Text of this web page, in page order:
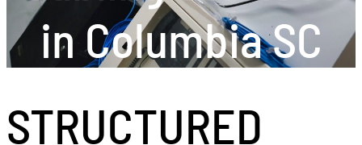
in Columbia SC
STRUCTURED